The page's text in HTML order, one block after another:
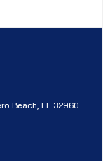
Beach, FL 32960